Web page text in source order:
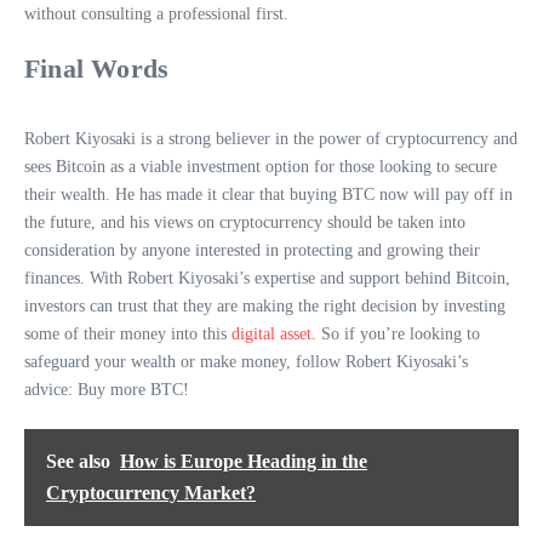
without consulting a professional first.
Final Words
Robert Kiyosaki is a strong believer in the power of cryptocurrency and
sees Bitcoin as a viable investment option for those looking to secure
their wealth. He has made it clear that buying BTC now will pay off in
the future, and his views on cryptocurrency should be taken into
consideration by anyone interested in protecting and growing their
finances. With Robert Kiyosaki’s expertise and support behind Bitcoin,
investors can trust that they are making the right decision by investing
some of their money into this digital asset. So if you’re looking to
safeguard your wealth or make money, follow Robert Kiyosaki’s
advice: Buy more BTC!
See also How is Europe Heading in the
Cryptocurrency Market?